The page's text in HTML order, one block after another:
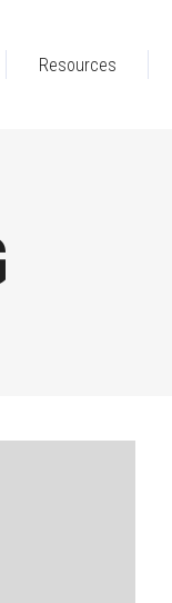
Resources